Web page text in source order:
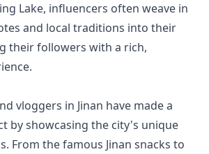
Lake, influencers often weave in
and local traditions into their
their followers with a rich,
vloggers in Jinan have made a
by showcasing the city's unique
From the famous Jinan snacks to